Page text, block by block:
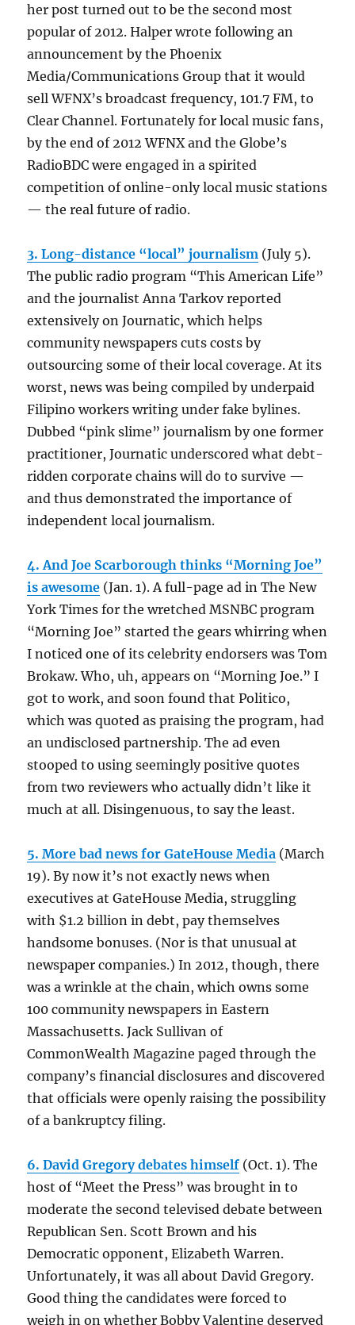
her post turned out to be the second most
popular of 2012. Halper wrote following an
announcement by the Phoenix
Media/Communications Group that it would
sell WFNX’s broadcast frequency, 101.7 FM, to
Clear Channel. Fortunately for local music fans,
by the end of 2012 WFNX and the Globe’s
RadioBDC were engaged in a spirited
competition of online-only local music stations
— the real future of radio.
3. Long-distance “local” journalism (July 5).
The public radio program “This American Life”
and the journalist Anna Tarkov reported
extensively on Journatic, which helps
community newspapers cuts costs by
outsourcing some of their local coverage. At its
worst, news was being compiled by underpaid
Filipino workers writing under fake bylines.
Dubbed “pink slime” journalism by one former
practitioner, Journatic underscored what debt-
ridden corporate chains will do to survive —
and thus demonstrated the importance of
independent local journalism.
4. And Joe Scarborough thinks “Morning Joe”
is awesome (Jan. 1). A full-page ad in The New
York Times for the wretched MSNBC program
“Morning Joe” started the gears whirring when
I noticed one of its celebrity endorsers was Tom
Brokaw. Who, uh, appears on “Morning Joe.” I
got to work, and soon found that Politico,
which was quoted as praising the program, had
an undisclosed partnership. The ad even
stooped to using seemingly positive quotes
from two reviewers who actually didn’t like it
much at all. Disingenuous, to say the least.
5. More bad news for GateHouse Media (March
19). By now it’s not exactly news when
executives at GateHouse Media, struggling
with $1.2 billion in debt, pay themselves
handsome bonuses. (Nor is that unusual at
newspaper companies.) In 2012, though, there
was a wrinkle at the chain, which owns some
100 community newspapers in Eastern
Massachusetts. Jack Sullivan of
CommonWealth Magazine paged through the
company’s financial disclosures and discovered
that officials were openly raising the possibility
of a bankruptcy filing.
6. David Gregory debates himself (Oct. 1). The
host of “Meet the Press” was brought in to
moderate the second televised debate between
Republican Sen. Scott Brown and his
Democratic opponent, Elizabeth Warren.
Unfortunately, it was all about David Gregory.
Good thing the candidates were forced to
weigh in on whether Bobby Valentine deserved